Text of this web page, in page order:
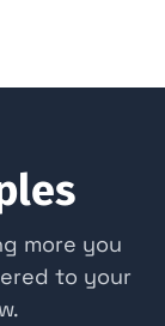
more you
to your